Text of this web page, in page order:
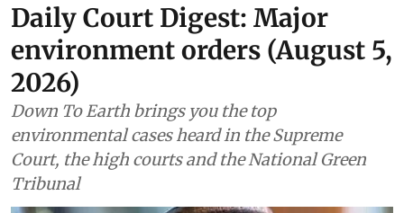
Daily Court Digest: Major
environment orders (August 5,
2026)
Down To Earth brings you the top
environmental cases heard in the Supreme
Court, the high courts and the National Green
Tribunal